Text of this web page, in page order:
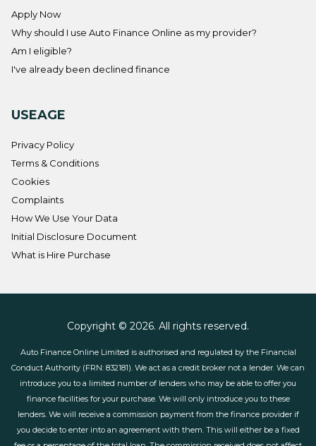
Apply Now
Why should I use Auto Finance Online as my provider?
Am I eligible?
I've already been declined finance
USEAGE
Privacy Policy
Terms & Conditions
Cookies
Complaints
How We Use Your Data
Initial Disclosure Document
What is Hire Purchase
Copyright © 2026. All rights reserved.
Auto Finance Online Limited is authorised and regulated by the Financial
Conduct Authority (FRN: 832181). We act as a credit broker not a lender. We can
introduce you to a limited number of lenders who may be able to offer you
finance facilities for your purchase. We will only introduce you to these
lenders. We will receive a commission payment from the finance provider if
you decide to enter into an agreement with them. This will either be a fixed